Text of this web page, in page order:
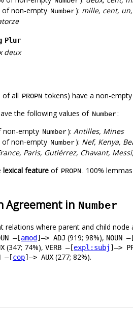
of non-empty Number): mille, cent,
Plur
deux
of all PROPN tokens) have a non-
the following values of Number:
non-empty Number): Antilles, Mines
of non-empty Number): Nef, Kenya,
Paris, Gutiérrez, Chavant,
lexical feature of PROPN. 100%
Agreement in Number
relations where parent and child node
–[amod ]–> ADJ (919; 98%), NOUN
(347; 74%), VERB –[expl:subj ]–>
–[cop]–> AUX (277; 82%).